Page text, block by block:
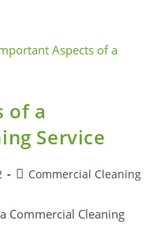
of a
Service
Commercial Cleaning
Commercial Cleaning